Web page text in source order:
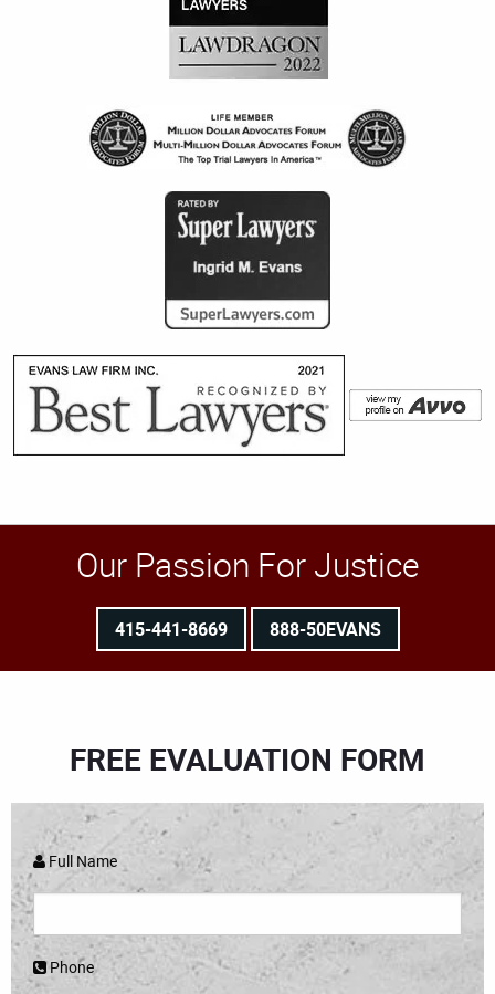
Our Passion For Justice
415-441-8669 888-50EVANS
FREE EVALUATION FORM
Full Name
Phone